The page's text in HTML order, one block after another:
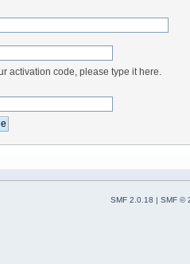
activation code, please type it here.
SMF 2.0.18 | SMF ©